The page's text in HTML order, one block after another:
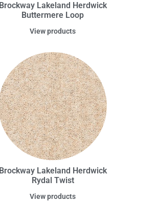
Brockway Lakeland Herdwick
Buttermere Loop
View products
Brockway Lakeland Herdwick
Rydal Twist
View products